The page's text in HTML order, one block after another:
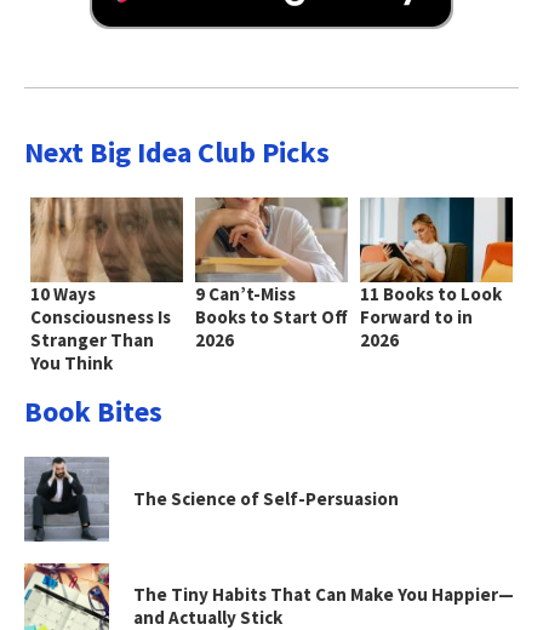
Next Big Idea Club Picks
10 Ways
Consciousness Is
Stranger Than
You Think
9 Can’t-Miss
Books to Start Off
2026
11 Books to Look
Forward to in
2026
Book Bites
The Science of Self-Persuasion
The Tiny Habits That Can Make You Happier—
and Actually Stick